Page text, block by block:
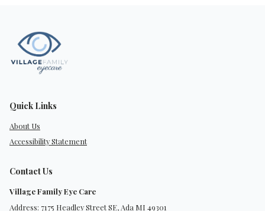
Quick Links
About Us
Accessibility Statement
Contact Us
Village Family Eye Care
Address: 7175 Headley Street SE, Ada MI 49301